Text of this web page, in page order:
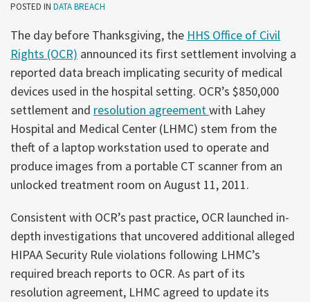
POSTED IN DATA BREACH
The day before Thanksgiving, the HHS Office of Civil
Rights (OCR) announced its first settlement involving a
reported data breach implicating security of medical
devices used in the hospital setting. OCR’s $850,000
settlement and resolution agreementwith Lahey
Hospital and Medical Center (LHMC) stem from the
theft of a laptop workstation used to operate and
produce images from a portable CT scanner from an
unlocked treatment room on August 11, 2011.
Consistent with OCR’s past practice, OCR launched in-
depth investigations that uncovered additional alleged
HIPAA Security Rule violations following LHMC’s
required breach reports to OCR. As part of its
resolution agreement, LHMC agreed to update its